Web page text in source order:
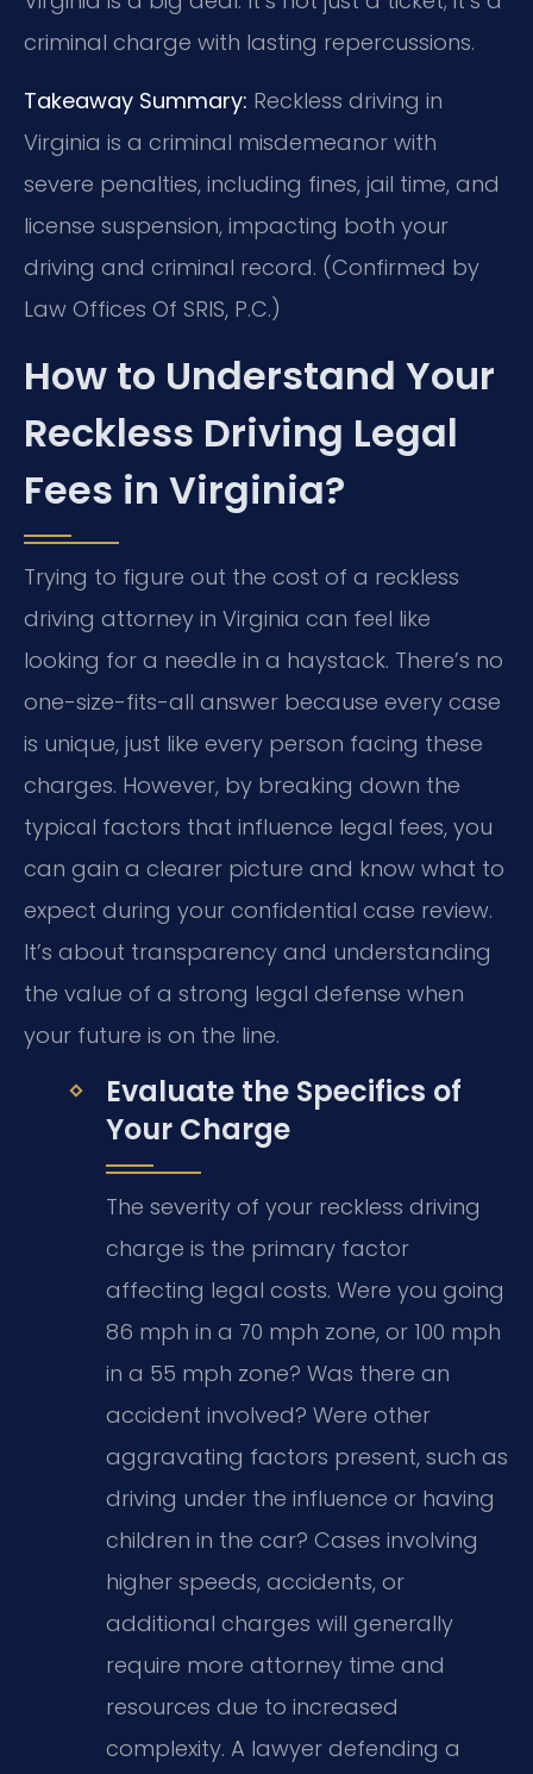
criminal charge with lasting repercussions.
Takeaway Summary: Reckless driving in
Virginia is a criminal misdemeanor with
severe penalties, including fines, jail time, and
license suspension, impacting both your
driving and criminal record. (Confirmed by
Law Offices Of SRIS, P.C.)
How to Understand Your
Reckless Driving Legal
Fees in Virginia?
Trying to figure out the cost of a reckless
driving attorney in Virginia can feel like
looking for a needle in a haystack. There’s no
one-size-fits-all answer because every case
is unique, just like every person facing these
charges. However, by breaking down the
typical factors that influence legal fees, you
can gain a clearer picture and know what to
expect during your confidential case review.
It’s about transparency and understanding
the value of a strong legal defense when
your future is on the line.
Evaluate the Specifics of
Your Charge
The severity of your reckless driving
charge is the primary factor
affecting legal costs. Were you going
86 mph in a 70 mph zone, or 100 mph
in a 55 mph zone? Was there an
accident involved? Were other
aggravating factors present, such as
driving under the influence or having
children in the car? Cases involving
higher speeds, accidents, or
additional charges will generally
require more attorney time and
resources due to increased
complexity. A lawyer defending a